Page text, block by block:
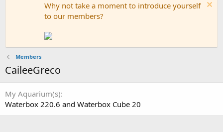
Why not take a moment to introduce yourself
to our members?
Members
CaileeGreco
My Aquarium(s)
Waterbox 220.6 and Waterbox Cube 20